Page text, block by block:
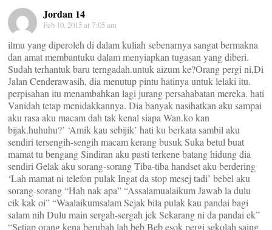
Jordan 14
Feb 10, 2015 at 7:05 am
ilmu yang diperoleh di dalam kuliah sebenarnya sangat bermakna
dan amat membantuku dalam menyiapkan tugasan yang diberi.
Sudah terhantuk baru terngadah.untuk aizum ke?Orang pergi ni,Di
Jalan Cenderawasih, dia menutup pintu hatinya untuk lelaki itu.
perpisahan itu menambahkan lagi jurang persahabatan mereka. hati
Vanidah tetap menidakkannya. Dia banyak nasihatkan aku sampai
aku rasa aku macam dah tak kenal siapa Wan.ko kan
bijak.huhuhu?’ ‘Amik kau sebijik’ hati ku berkata sambil aku
sendiri tersengih-sengih macam kerang busuk Suka betul buat
mamat tu bengang Sindiran aku pasti terkene batang hidung dia
sendiri Gelak aku sorang-sorang Tiba-tiba handset aku berdering
‘Lah mamat ni telefon pulak Ingat da stop mesej tadi’ bebel aku
sorang-sorang “Hah nak apa” “Assalamualaikum Jawab la dulu
cik kak oi” “Waalaikumsalam Sejak bila pulak kau pandai bagi
salam nih Dulu main sergah-sergah jek Sekarang ni da pandai ek”
“Setiap orang kena berubah lah beb Beb esok pergi sekolah saing